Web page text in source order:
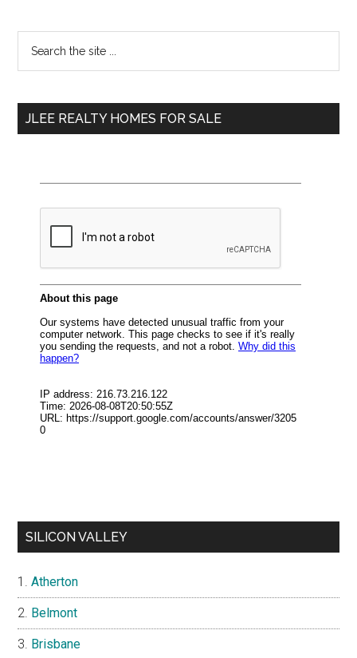
Primary
Sidebar
...
JLEE REALTY HOMES FOR SALE
SILICON VALLEY
Atherton
Belmont
Brisbane